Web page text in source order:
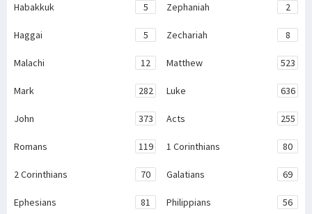
Habakkuk 5 Zephaniah 2
Haggai 5 Zechariah 8
Malachi 12 Matthew 523
Mark 282 Luke 636
John 373 Acts 255
Romans 119 1 Corinthians 80
2 Corinthians 70 Galatians 69
Ephesians 81 Philippians 56